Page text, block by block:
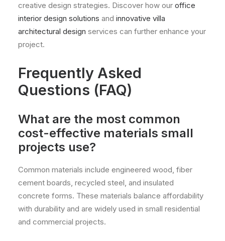
creative design strategies. Discover how our office
interior design solutions and innovative villa
architectural design services can further enhance your
project.
Frequently Asked
Questions (FAQ)
What are the most common
cost-effective materials small
projects use?
Common materials include engineered wood, fiber
cement boards, recycled steel, and insulated
concrete forms. These materials balance affordability
with durability and are widely used in small residential
and commercial projects.